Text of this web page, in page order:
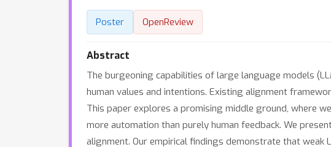
Poster OpenReview
Abstract
The burgeoning capabilities of large language models
human values and intentions. Existing alignment
This paper explores a promising middle ground, where
more automation than purely human feedback. We
alignment. Our empirical findings demonstrate that